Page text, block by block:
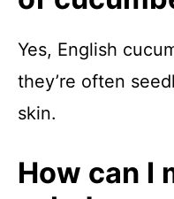
Yes, English
they’re often
skin.
How can I